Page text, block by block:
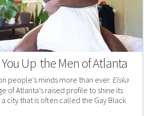
Up the Men of Atlanta
people's minds more than ever. Elska
of Atlanta’s raised profile to shine its
city that is often called the Gay Black